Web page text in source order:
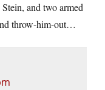
and two armed
throw-him-out…